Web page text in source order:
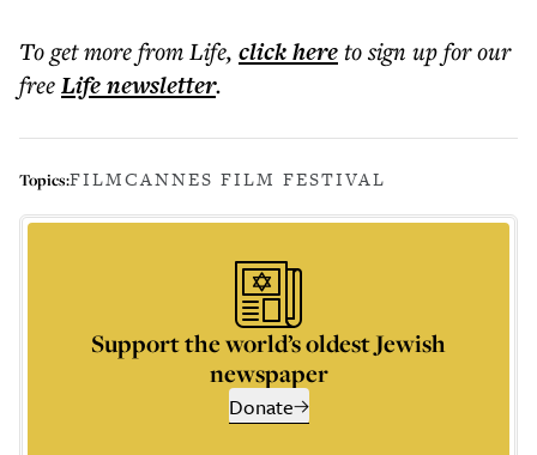
To get morefrom Life, click hereto sign up for our
freeLifenewsletter.
Topics:FILMCANNES FILM FESTIVAL
Support the world’s oldest Jewish
newspaper
Donate